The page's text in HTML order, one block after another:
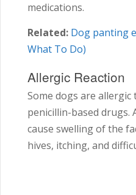
medications.
Related: Dog panting
What To Do)
Allergic Reaction
Some dogs are
penicillin-based drugs.
cause swelling of the
hives, itching, and